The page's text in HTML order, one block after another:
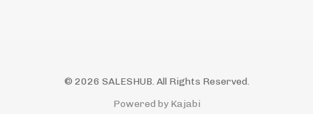
© 2026 SALESHUB. All Rights Reserved.
Powered by Kajabi